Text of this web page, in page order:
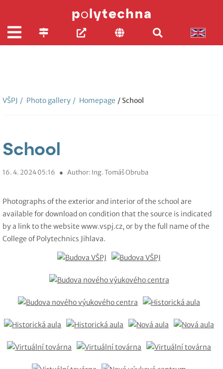
VŠPJ / Photo gallery / Homepage / School
School
16. 4. 2024 05:16 ● Author: Ing. Tomáš Obruba
Photographs of the exterior and interior of the school are
available for download on condition that the source is indicated
by a link to the website www.vspj.cz, or by the full name of the
College of Polytechnics Jihlava.